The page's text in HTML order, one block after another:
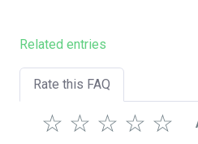
Related entries
Rate this FAQ
☆
☆
☆
☆
☆